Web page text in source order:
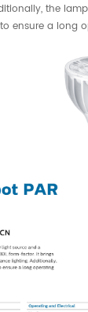
the
ensure a long